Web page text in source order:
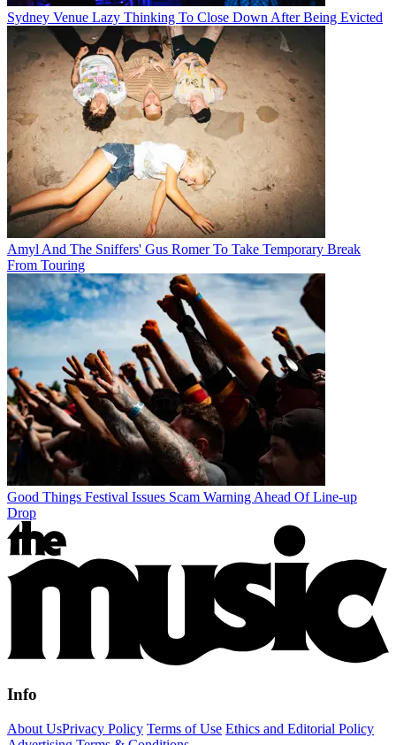
Sydney Venue Lazy Thinking To Close Down After Being Evicted
Amyl And The Sniffers' Gus Romer To Take Temporary Break
From Touring
Good Things Festival Issues Scam Warning Ahead Of Line-up
Drop
Info
About UsPrivacy Policy Terms of Use Ethics and Editorial Policy